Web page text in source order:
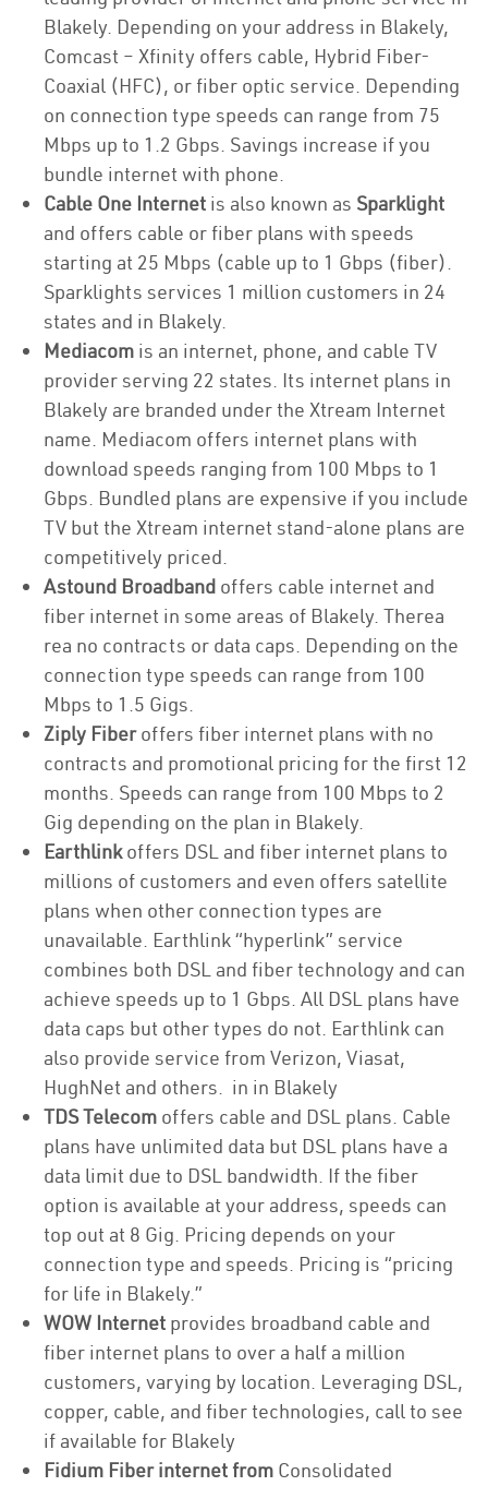
Blakely. Depending on your address in Blakely,
Comcast – Xfinity offers cable, Hybrid Fiber-
Coaxial (HFC), or fiber optic service. Depending
on connection type speeds can range from 75
Mbps up to 1.2 Gbps. Savings increase if you
bundle internet with phone.
Cable One Internet is also known as Sparklight
and offers cable or fiber plans with speeds
starting at 25 Mbps (cable up to 1 Gbps (fiber).
Sparklights services 1 million customers in 24
states and in Blakely.
Mediacom is an internet, phone, and cable TV
provider serving 22 states. Its internet plans in
Blakely are branded under the Xtream Internet
name. Mediacom offers internet plans with
download speeds ranging from 100 Mbps to 1
Gbps. Bundled plans are expensive if you include
TV but the Xtream internet stand-alone plans are
competitively priced.
Astound Broadband offers cable internet and
fiber internet in some areas of Blakely. Therea
rea no contracts or data caps. Depending on the
connection type speeds can range from 100
Mbps to 1.5 Gigs.
Ziply Fiberoffers fiber internet plans with no
contracts and promotional pricing for the first 12
months. Speeds can range from 100 Mbps to 2
Gig depending on the plan in Blakely.
Earthlinkoffers DSL and fiber internet plans to
millions of customers and even offers satellite
plans when other connection types are
unavailable. Earthlink “hyperlink” service
combines both DSL and fiber technology and can
achieve speeds up to 1 Gbps. All DSL plans have
data caps but other types do not. Earthlink can
also provide service from Verizon, Viasat,
HughNet and others. in in Blakely
TDS Telecom offers cable and DSL plans. Cable
plans have unlimited data but DSL plans have a
data limit due to DSL bandwidth. If the fiber
option is available at your address, speeds can
top out at 8 Gig. Pricing depends on your
connection type and speeds. Pricing is “pricing
for life in Blakely.”
WOW Internet provides broadband cable and
fiber internet plans to over a half a million
customers, varying by location. Leveraging DSL,
copper, cable, and fiber technologies, call to see
if available for Blakely
Fidium Fiber internet from Consolidated